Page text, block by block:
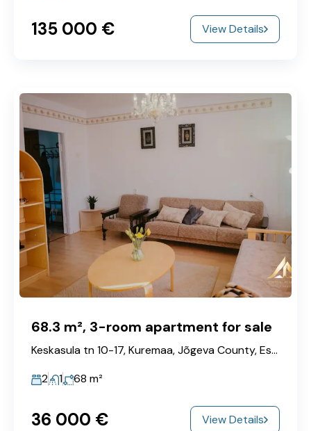
135‎ 000 € View Details
68.3 m², 3-room apartment for sale
Keskasula tn 10-17, Kuremaa, Jõgeva County, Estonia
2
1 68 m²
36‎ 000 € View Details